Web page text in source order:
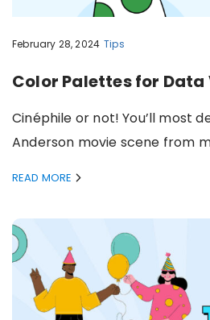
February 28, 2024 Tips
Color Palettes for
Cinéphile or not! You’ll most
Anderson movie scene from
READ MORE